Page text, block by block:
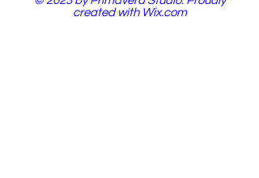
created with Wix.com